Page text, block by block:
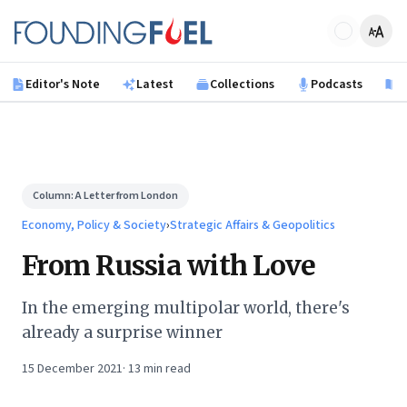
Founding Fuel
Editor's Note Latest Collections Podcasts
Column:A Letter from London
Economy, Policy & Society›Strategic Affairs & Geopolitics
From Russia with Love
In the emerging multipolar world, there's
already a surprise winner
15 December 2021· 13 min read